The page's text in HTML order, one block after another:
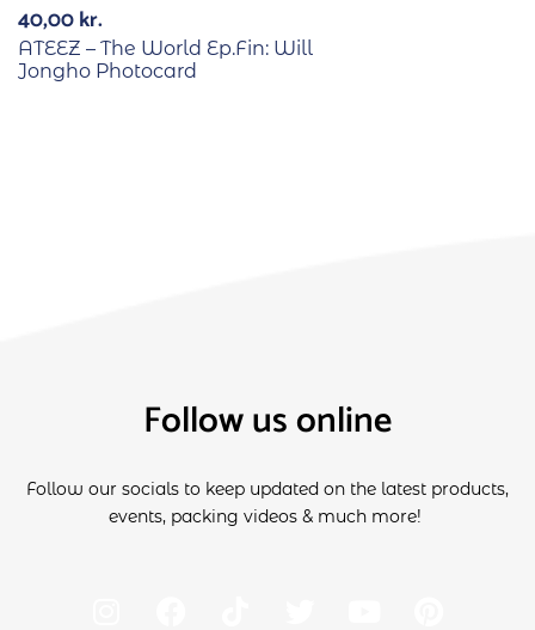
40,00kr.
ATEEZ – The World Ep.Fin: Will
Jongho Photocard
Follow us online
Follow our socials to keep updated on the latest products,
events, packing videos & much more!